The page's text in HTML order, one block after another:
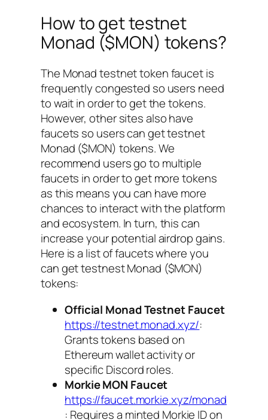
How to get testnet
Monad ($MON) tokens?
The Monad testnet token faucet is
frequently congested so users need
to wait in order to get the tokens.
However, other sites also have
faucets so users can get testnet
Monad ($MON) tokens. We
recommend users go to multiple
faucets in order to get more tokens
as this means you can have more
chances to interact with the platform
and ecosystem. In turn, this can
increase your potential airdrop gains.
Here is a list of faucets where you
can get testnest Monad ($MON)
tokens:
Official Monad Testnet Faucet
https://testnet.monad.xyz/:
Grants tokens based on
Ethereum wallet activity or
specific Discord roles.
Morkie MON Faucet
https://faucet.morkie.xyz/monad
: Requires a minted Morkie ID on